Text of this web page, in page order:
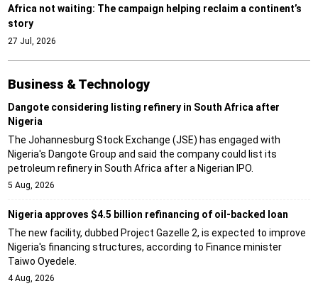
Africa not waiting: The campaign helping reclaim a continent’s
story
27 Jul, 2026
Business & Technology
Dangote considering listing refinery in South Africa after
Nigeria
The Johannesburg Stock Exchange (JSE) has engaged with
Nigeria's Dangote Group and said the company could list its
petroleum refinery in South Africa after a Nigerian IPO.
5 Aug, 2026
Nigeria approves $4.5 billion refinancing of oil-backed loan
The new facility, dubbed Project Gazelle 2, is expected to improve
Nigeria's financing structures, according to Finance minister
Taiwo Oyedele.
4 Aug, 2026